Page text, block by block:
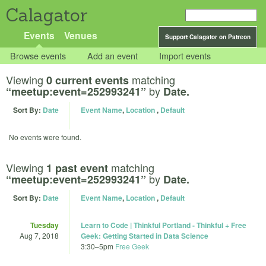
Calagator
Support Calagator on Patreon
Events Venues
Browse events Add an event Import events
Viewing 0 current events matching
“meetup:event=252993241” by Date.
Sort By: Date Event Name, Location, Default
No events were found.
Viewing 1 past event matching
“meetup:event=252993241” by Date.
Sort By: Date Event Name, Location, Default
Tuesday
Aug 7, 2018
Learn to Code | Thinkful Portland - Thinkful + Free
Geek: Getting Started in Data Science
3:30–5pm Free Geek